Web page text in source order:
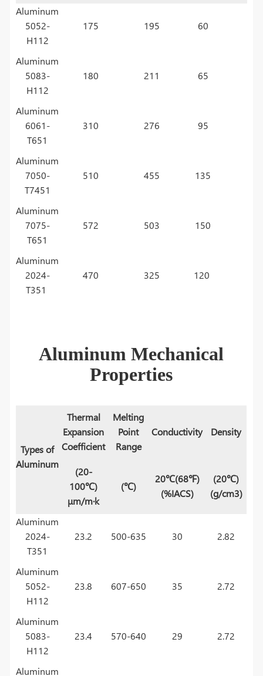
Aluminum
5052-
H112
175 195 60
Aluminum
5083-
H112
180 211 65
Aluminum
6061-
T651
310 276 95
Aluminum
7050-
T7451
510 455 135
Aluminum
7075-
T651
572 503 150
Aluminum
2024-
T351
470 325 120
Aluminum Mechanical
Properties
Types of
Aluminum
Thermal
Expansion
Coefficient
Melting
Point
Range
Conductivity Density
(20-
100℃)
μm/m·k
(℃)
20℃(68℉)
(%IACS)
(20℃)
(g/cm3)
Aluminum
2024-
T351
23.2 500-635 30 2.82
Aluminum
5052-
H112
23.8 607-650 35 2.72
Aluminum
5083-
H112
23.4 570-640 29 2.72
Aluminum